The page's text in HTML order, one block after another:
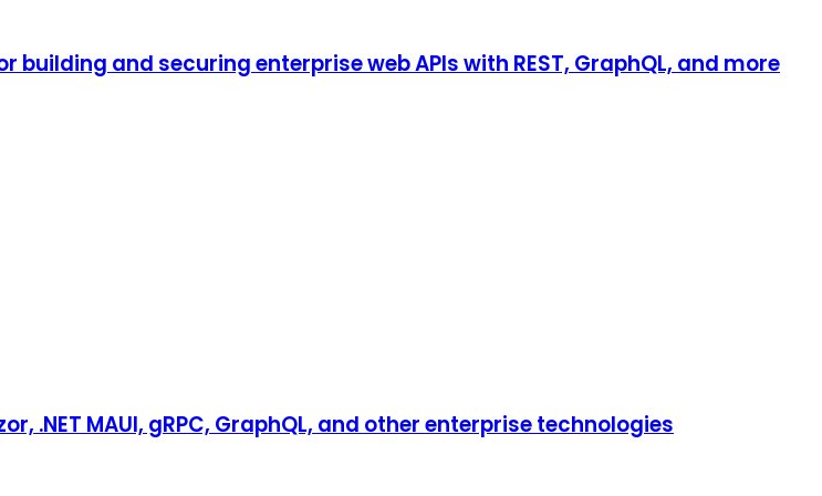
building and securing enterprise web APIs with REST, GraphQL, and more
.NET MAUI, gRPC, GraphQL, and other enterprise technologies